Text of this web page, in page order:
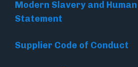
Modern Slavery and
Statement
Supplier Code of Conduct